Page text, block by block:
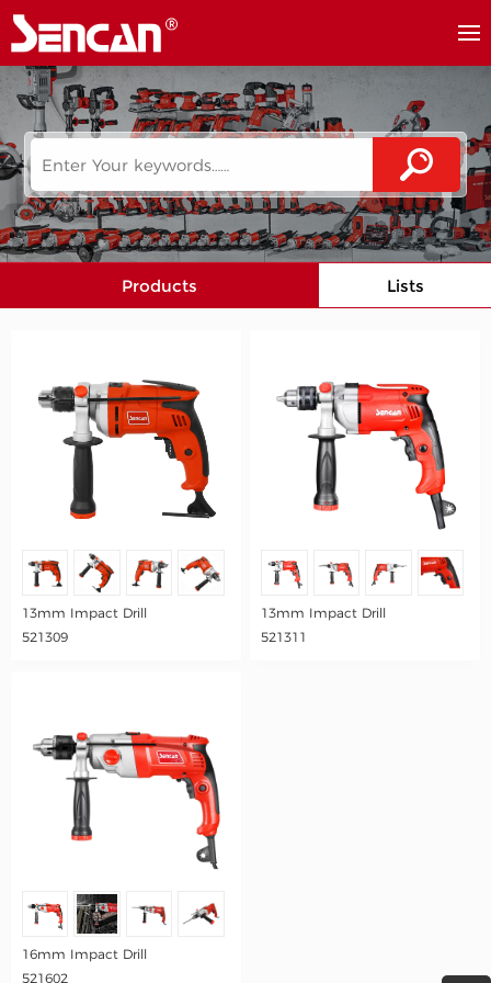
Products Lists
13mm Impact Drill
521309
13mm Impact Drill
521311
16mm Impact Drill
521602